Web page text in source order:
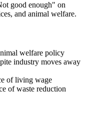
good enough" on
and animal welfare.
welfare policy
industry moves away
of living wage
of waste reduction